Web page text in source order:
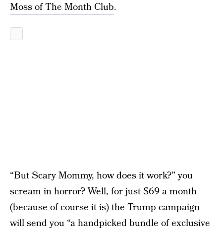
Moss of The Month Club.
“But Scary Mommy, how does it work?” you
scream in horror? Well, for just $69 a month
(because of course it is) the Trump campaign
will send you “a handpicked bundle of exclusive